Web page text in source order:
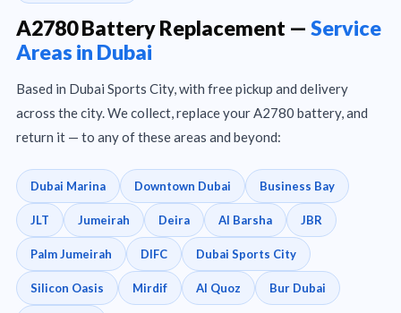
A2780 Battery Replacement — Service
Areas in Dubai
Based in Dubai Sports City, with free pickup and delivery
across the city. We collect, replace your A2780 battery, and
return it — to any of these areas and beyond:
Dubai Marina Downtown Dubai Business Bay
JLT Jumeirah Deira Al Barsha JBR
Palm Jumeirah DIFC Dubai Sports City
Silicon Oasis Mirdif Al Quoz Bur Dubai